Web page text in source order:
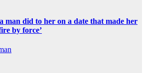
man did to her on a date that made her
by force’